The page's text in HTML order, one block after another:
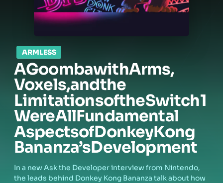
ARMLESS
AGoombawithArms,
Voxels,andthe
LimitationsoftheSwitch1
WereAllFundamental
AspectsofDonkeyKong
Bananza’sDevelopment
In a new Ask the Developer interview from Nintendo,
the leads behind Donkey Kong Bananza talk about how